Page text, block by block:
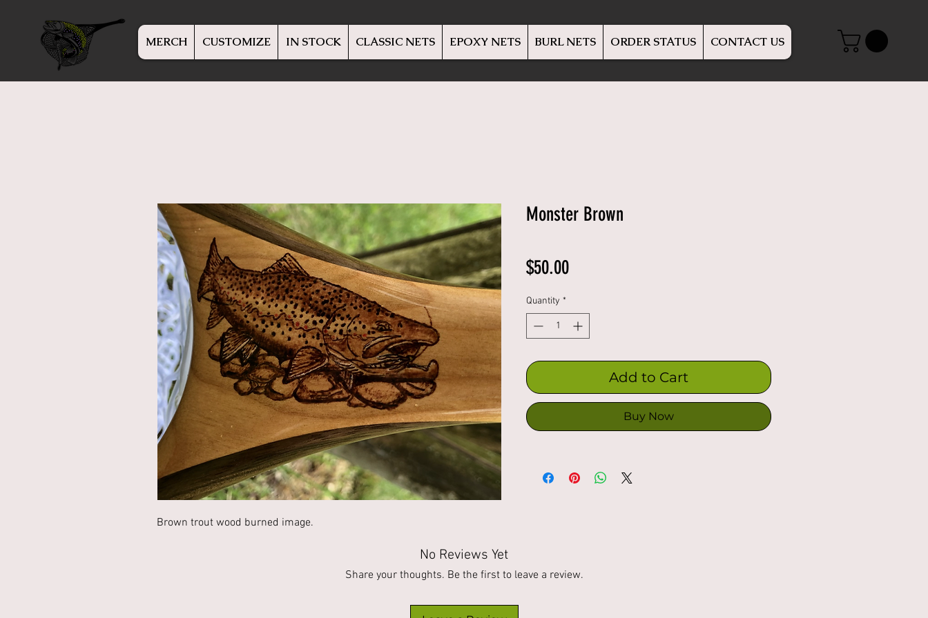
MERCH CUSTOMIZE IN STOCK CLASSIC NETS EPOXY NETS BURL NETS ORDER STATUS CONTACT US
Brown trout wood burned image.
Monster Brown
$50.00Price
Quantity *
Add to Cart
Buy Now
No Reviews Yet
Share your thoughts. Be the first to leave a review.